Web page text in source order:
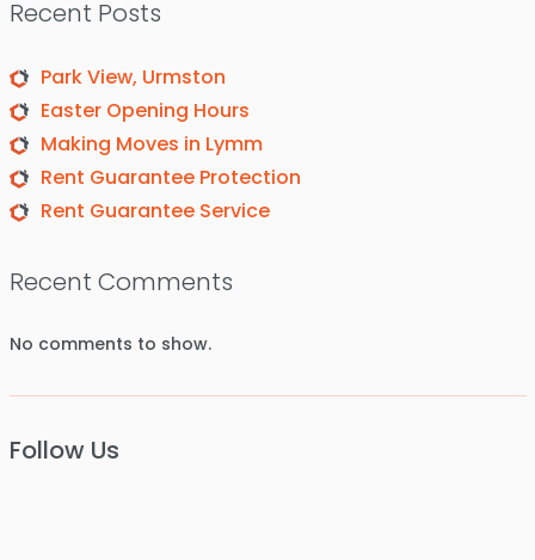
Recent Posts
Park View, Urmston
Easter Opening Hours
Making Moves in Lymm
Rent Guarantee Protection
Rent Guarantee Service
Recent Comments
No comments to show.
Follow Us